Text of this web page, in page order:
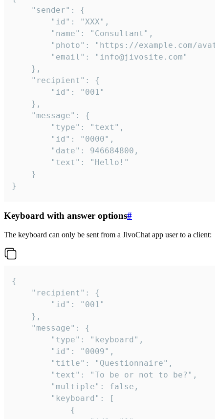
}
Keyboard with answer options#
The keyboard can only be sent from a JivoChat app user to a client:
{